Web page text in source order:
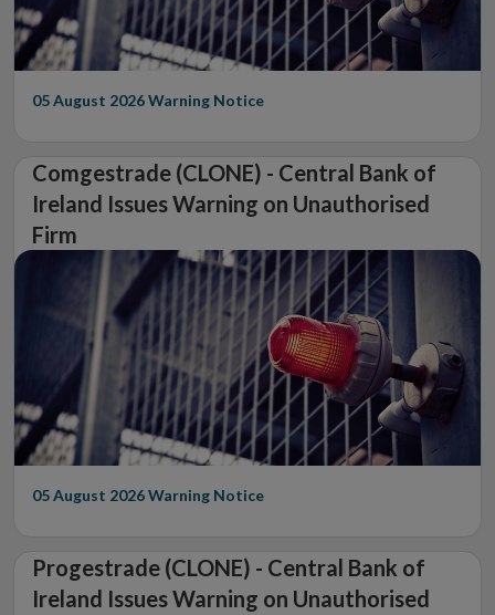
05 August 2026Warning Notice
Comgestrade (CLONE) - Central Bank of
Ireland Issues Warning on Unauthorised
Firm
05 August 2026Warning Notice
Progestrade (CLONE) - Central Bank of
Ireland Issues Warning on Unauthorised